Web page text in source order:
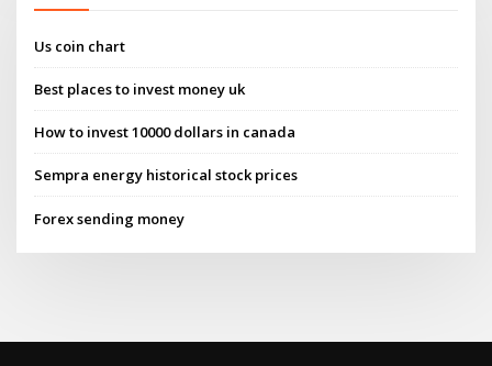
Us coin chart
Best places to invest money uk
How to invest 10000 dollars in canada
Sempra energy historical stock prices
Forex sending money